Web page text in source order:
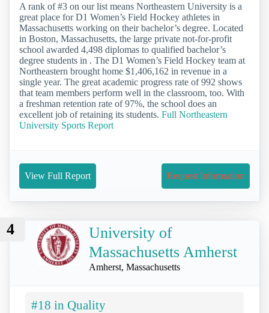
A rank of #3 on our list means Northeastern University is a
great place for D1 Women’s Field Hockey athletes in
Massachusetts working on their bachelor’s degree. Located
in Boston, Massachusetts, the large private not-for-profit
school awarded 4,498 diplomas to qualified bachelor’s
degree students in . The D1 Women’s Field Hockey team at
Northeastern brought home $1,406,162 in revenue in a
single year. The great academic progress rate of 992 shows
that team members perform well in the classroom, too. With
a freshman retention rate of 97%, the school does an
excellent job of retaining its students. Full Northeastern
University Sports Report
View Full Report Request Information
4
University of
Massachusetts Amherst
Amherst, Massachusetts
#18 in Quality